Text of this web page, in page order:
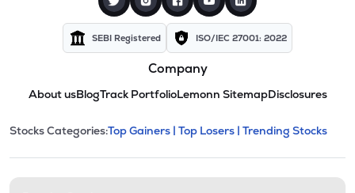
SEBI Registered ISO/IEC 27001: 2022
Company
About usBlogTrack PortfolioLemonn SitemapDisclosures
Stock categories and
This section contains expandable
Stocks Categories:Top Gainers | Top Losers | Trending Stocks